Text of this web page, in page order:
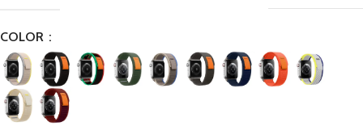
COLOR